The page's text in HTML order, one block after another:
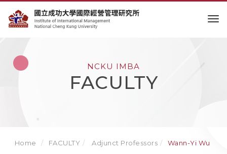
NCKU IMBA
FACULTY
Home FACULTY Adjunct Professors Wann-Yi Wu